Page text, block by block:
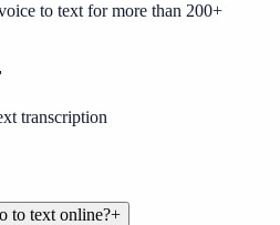
to text for more than 200+
transcription
to text online?+